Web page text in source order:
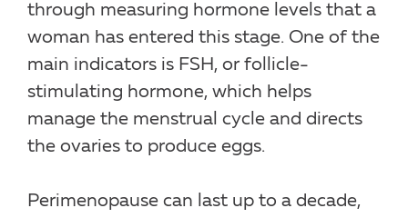
through measuring hormone levels that a
woman has entered this stage. One of the
main indicators is FSH, or follicle-
stimulating hormone, which helps
manage the menstrual cycle and directs
the ovaries to produce eggs.
Perimenopause can last up to a decade,